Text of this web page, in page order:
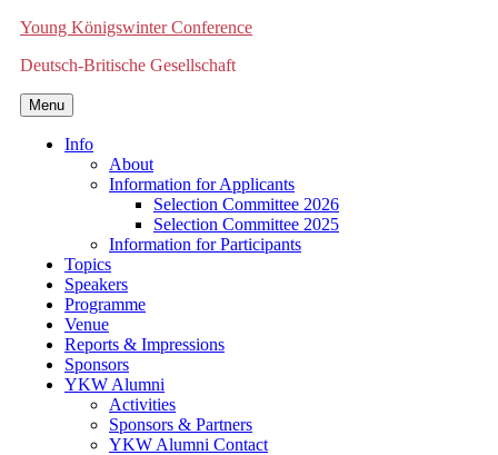
Young Königswinter Conference
Deutsch-Britische Gesellschaft
Menu
Info
About
Information for Applicants
Selection Committee 2026
Selection Committee 2025
Information for Participants
Topics
Speakers
Programme
Venue
Reports & Impressions
Sponsors
YKW Alumni
Activities
Sponsors & Partners
YKW Alumni Contact